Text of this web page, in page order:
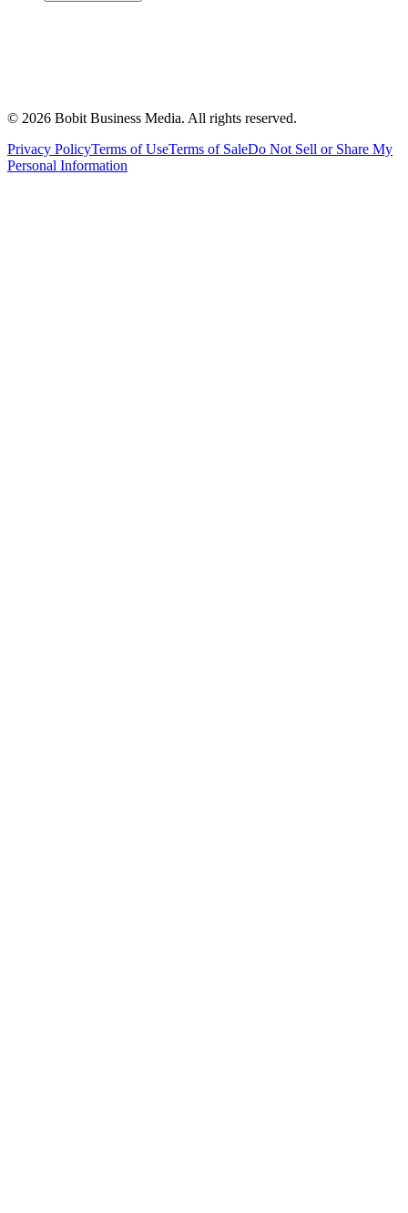
© 2026 Bobit Business Media. All rights reserved.
Privacy PolicyTerms of UseTerms of SaleDo Not Sell or Share My
Personal Information